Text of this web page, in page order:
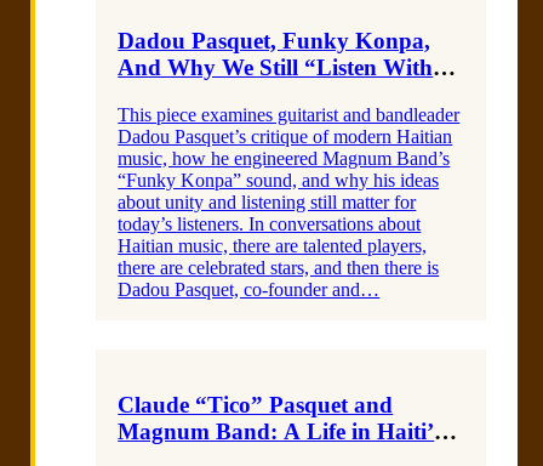
Dadou Pasquet, Funky Konpa,
And Why We Still “Listen With
This piece examines guitarist and bandleader
Dadou Pasquet’s critique of modern Haitian
music, how he engineered Magnum Band’s
“Funky Konpa” sound, and why his ideas
about unity and listening still matter for
today’s listeners. In conversations about
Haitian music, there are talented players,
there are celebrated stars, and then there is
Dadou Pasquet, co-founder and…
Claude “Tico” Pasquet and
Magnum Band: A Life in Haiti’s